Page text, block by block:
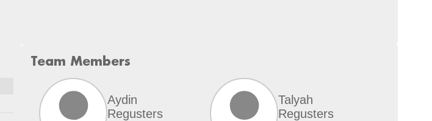
Team Members
Aydin
Regusters
Talyah
Regusters